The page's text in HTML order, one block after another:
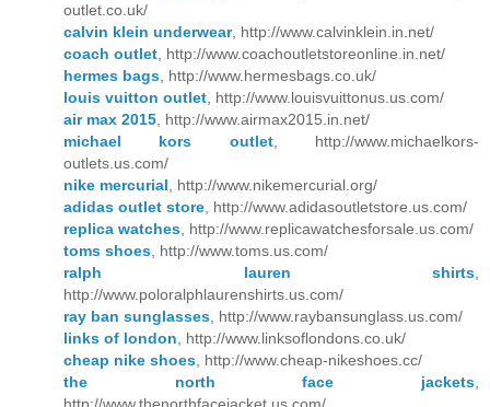
outlet.co.uk/
calvin klein underwear, http://www.calvinklein.in.net/
coach outlet , http://www.coachoutletstoreonline.in.net/
hermes bags , http://www.hermesbags.co.uk/
louis vuitton outlet , http://www.louisvuittonus.us.com/
air max 2015 , http://www.airmax2015.in.net/
michael kors outlet, http://www.michaelkors-
outlets.us.com/
nike mercurial , http://www.nikemercurial.org/
adidas outlet store , http://www.adidasoutletstore.us.com/
replica watches , http://www.replicawatchesforsale.us.com/
toms shoes , http://www.toms.us.com/
ralph lauren shirts
http://www.poloralphlaurenshirts.us.com/
ray ban sunglasses , http://www.raybansunglass.us.com/
links of london , http://www.linksoflondons.co.uk/
cheap nike shoes , http://www.cheap-nikeshoes.cc/
the north face jackets